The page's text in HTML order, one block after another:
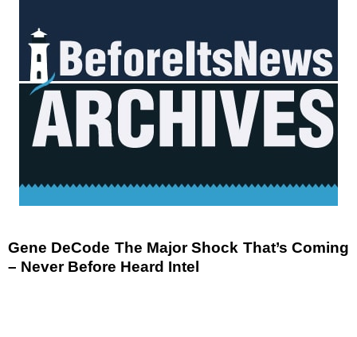
Gene DeCode The Major Shock That’s Coming
– Never Before Heard Intel